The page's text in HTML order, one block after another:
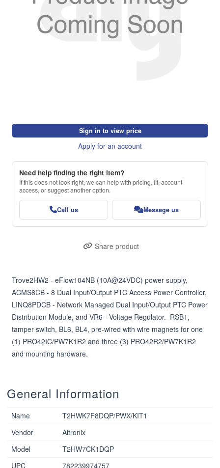
Trove2HW2 - eFlow104NB (10A@24VDC) power supply,
ACMS8CB - 8 Dual Input/Output PTC Access Power Controller,
LINQ8PDCB - Network Managed Dual Input/Output PTC Power
Distribution Module, and VR6 - Voltage Regulator.  RSB1,
tamper switch, BL6, BL4, pre-wired with wire magnets for one
(1) PRO42IC/PW7K1R2 and three (3) PRO42R2/PW7K1R2
and mounting hardware.
Sign in to view price
Apply for an account
Need help finding the right item?
If this does not look right, we can help with pricing, fit, account
access, or suggest another option.
Call us Message us
Share product
General Information
Name
T2HWK7F8DQP/PWX/KIT1
Vendor
Altronix
Model
T2HW7CK1DQP
UPC
782239974757